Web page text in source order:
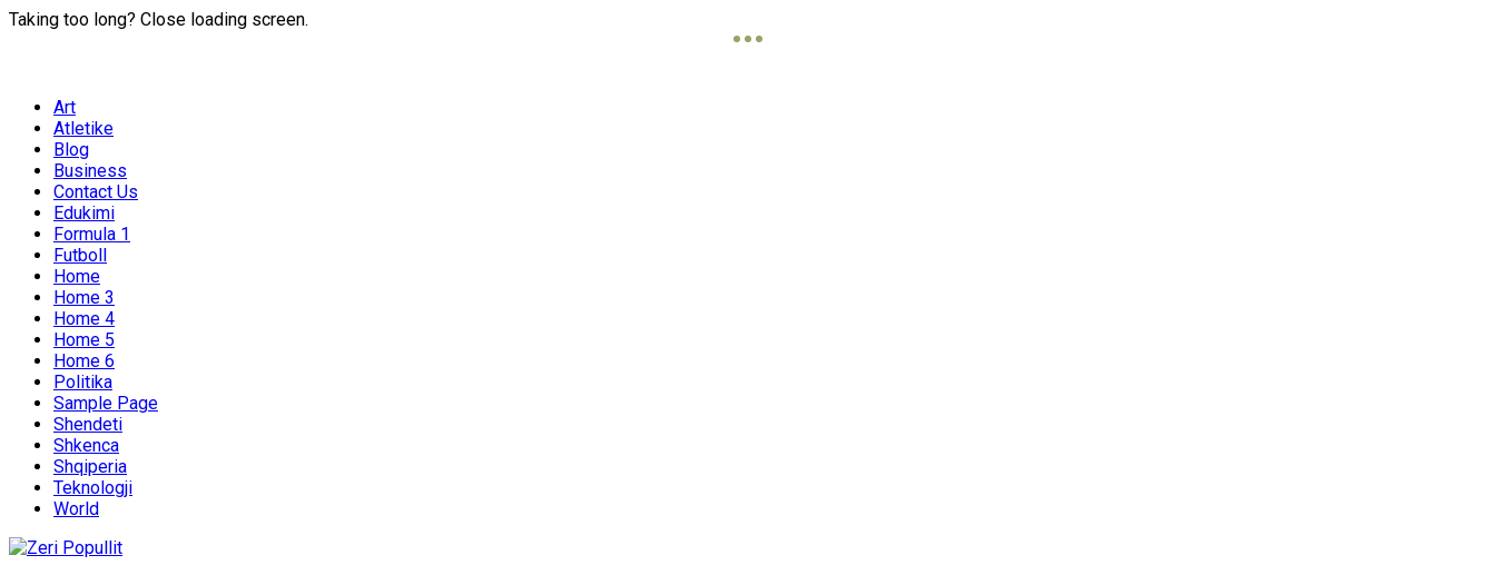
Taking too long? Close loading screen.
Art
Atletike
Blog
Business
Contact Us
Edukimi
Formula 1
Futboll
Home
Home 3
Home 4
Home 5
Home 6
Politika
Sample Page
Shendeti
Shkenca
Shqiperia
Teknologji
World